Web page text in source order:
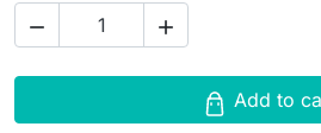
 
Add to